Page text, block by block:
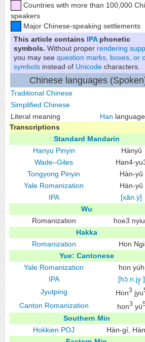
Countries with more than 100,000
speakers
Major Chinese-speaking settlements
This article contains IPAphonetic
symbols. Without proper rendering
you may see question marks, boxes, or
symbols instead of Unicode characters.
Chinese languages
Traditional Chinese
Simplified Chinese
Literal meaning
Han language
Transcriptions
Standard Mandarin
Hanyu Pinyin
Hànyǔ
Wade–Giles
Han4-
Tongyong Pinyin
Hàn-yǔ
Yale Romanization
Hàn-yǔ
IPA
[xân.ỳ]
Wu
Romanization
hoe3
Hakka
Romanization
Hon Ngi
Yue: Cantonese
Yale Romanization
hon yúh
IPA
[hɔ̄ːn.jy̬ː]
Jyutping
Hon3 jyu
Canton Romanization hon3 yü5
Southern Min
Hokkien POJ
Hàn-gí,